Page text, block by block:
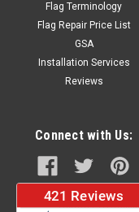
Flag Terminology
Flag Repair Price List
GSA
Installation Services
Reviews
Connect with Us: